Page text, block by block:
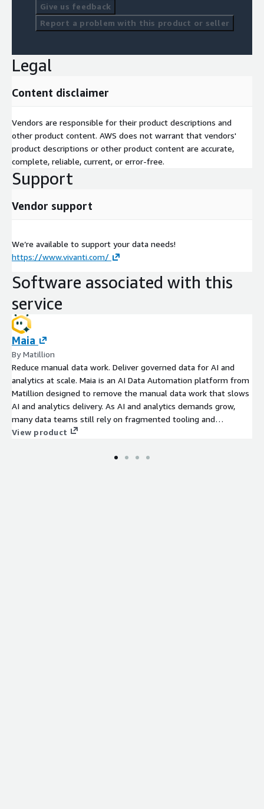
Give us feedback
Report a problem with this product or seller
Legal
Content disclaimer
Vendors are responsible for their product descriptions and
other product content. AWS does not warrant that vendors'
product descriptions or other product content are accurate,
complete, reliable, current, or error-free.
Support
Vendor support
We’re available to support your data needs!
https://www.vivanti.com/
Software associated with this
service
Maia
By Matillion
Reduce manual data work. Deliver governed data for AI and
analytics at scale. Maia is an AI Data Automation platform from
Matillion designed to remove the manual data work that slows
AI and analytics delivery. As AI and analytics demands grow,
many data teams still rely on fragmented tooling and
operational processes that slow delivery, increase maintenance
Organizations using Maia have reduced pipeline build times by
View product